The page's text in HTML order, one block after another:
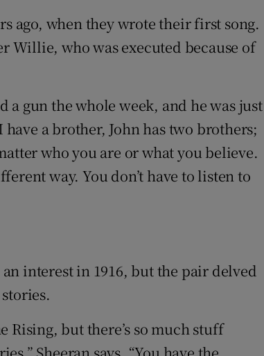
ago, when they wrote their first song.
Willie, who was executed because of
a gun the whole week, and he was just
have a brother, John has two brothers;
who you are or what you believe.
way. You don’t have to listen to
interest in 1916, but the pair delved
Rising, but there’s so much stuff